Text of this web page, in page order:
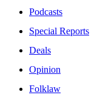
Podcasts
Special Reports
Deals
Opinion
Folklaw